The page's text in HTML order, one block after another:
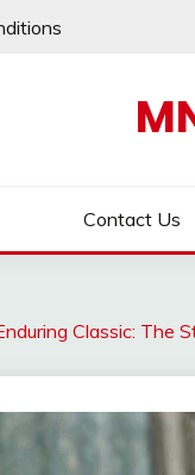
Contact Us
Classic: The